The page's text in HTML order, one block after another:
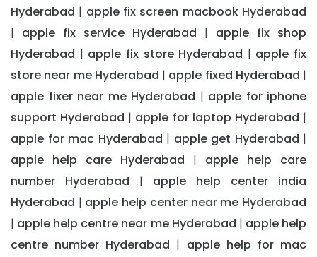
Hyderabad | apple fix screen macbook Hyderabad
| apple fix service Hyderabad | apple fix shop
Hyderabad | apple fix store Hyderabad | apple fix
store near me Hyderabad | apple fixed Hyderabad |
apple fixer near me Hyderabad | apple for iphone
support Hyderabad | apple for laptop Hyderabad |
apple for mac Hyderabad | apple get Hyderabad |
apple help care Hyderabad | apple help care
number Hyderabad | apple help center india
Hyderabad | apple help center near me Hyderabad
| apple help centre near me Hyderabad | apple help
centre number Hyderabad | apple help for mac